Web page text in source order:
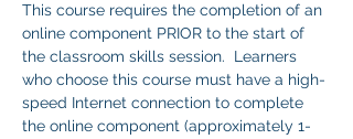
This course requires the completion of an
online component PRIOR to the start of
the classroom skills session.  Learners
who choose this course must have a high-
speed Internet connection to complete
the online component (approximately 1-